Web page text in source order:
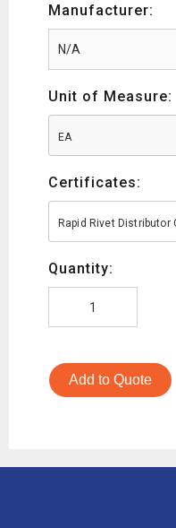
Manufacturer:
Unit of Measure:
EA
Certificates:
Rapid Rivet
Quantity:
Add to Quote